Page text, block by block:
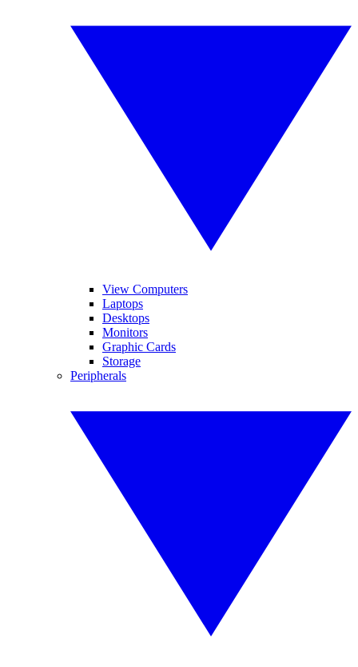
View Computers
Laptops
Desktops
Monitors
Graphic Cards
Storage
Peripherals